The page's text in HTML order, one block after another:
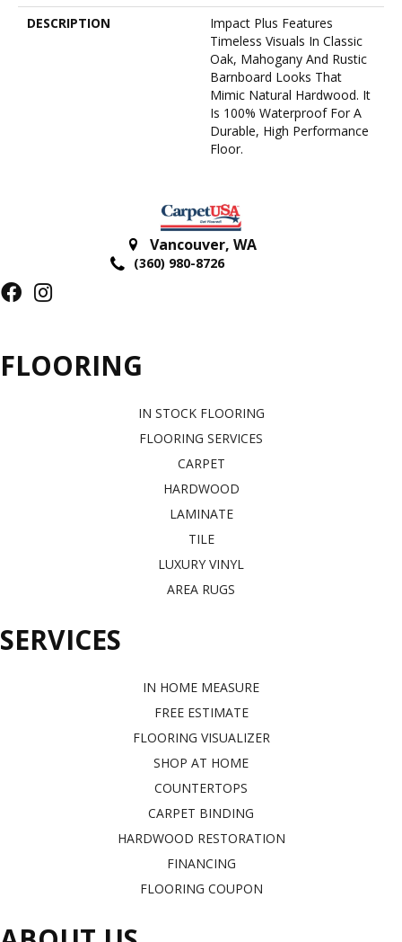
DESCRIPTION
Impact Plus Features
Timeless Visuals In Classic
Oak, Mahogany And Rustic
Barnboard Looks That
Mimic Natural Hardwood. It
Is 100% Waterproof For A
Durable, High Performance
Floor.
Vancouver, WA
(360) 980-8726
FLOORING
IN STOCK FLOORING
FLOORING SERVICES
CARPET
HARDWOOD
LAMINATE
TILE
LUXURY VINYL
AREA RUGS
SERVICES
IN HOME MEASURE
FREE ESTIMATE
FLOORING VISUALIZER
SHOP AT HOME
COUNTERTOPS
CARPET BINDING
HARDWOOD RESTORATION
FINANCING
FLOORING COUPON